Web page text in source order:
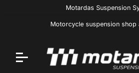
Motardas Suspension
Motorcycle suspension shop